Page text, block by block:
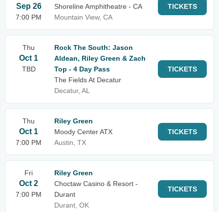
Sep 26
7:00 PM
Shoreline Amphitheatre - CA
Mountain View, CA
TICKETS
Thu
Oct 1
TBD
Rock The South: Jason
Aldean, Riley Green & Zach
Top - 4 Day Pass
The Fields At Decatur
Decatur, AL
TICKETS
Thu
Oct 1
7:00 PM
Riley Green
Moody Center ATX
Austin, TX
TICKETS
Fri
Oct 2
7:00 PM
Riley Green
Choctaw Casino & Resort -
Durant
Durant, OK
TICKETS